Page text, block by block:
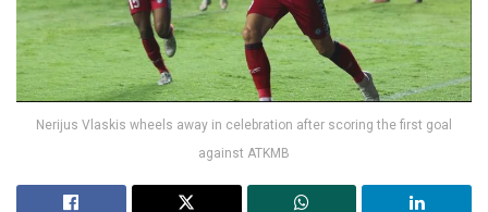
Nerijus Vlaskis wheels away in celebration after scoring the first goal
against ATKMB